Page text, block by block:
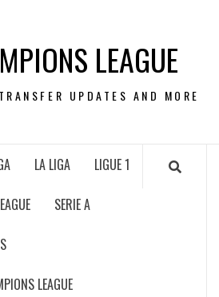
LEAGUE
UPDATES AND MORE
LA LIGA LIGUE 1
SERIE A
LEAGUE